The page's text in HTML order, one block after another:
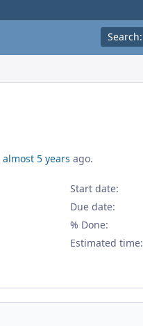
Search:
almost 5 years ago.
Start date:
Due date:
% Done:
Estimated time: